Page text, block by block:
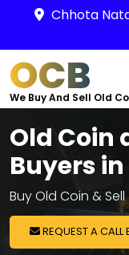
Chhota
OCB
We Buy And Sell Old
Old Coin
Buyers
Buy Old Coin & Sell
REQUEST A CALL